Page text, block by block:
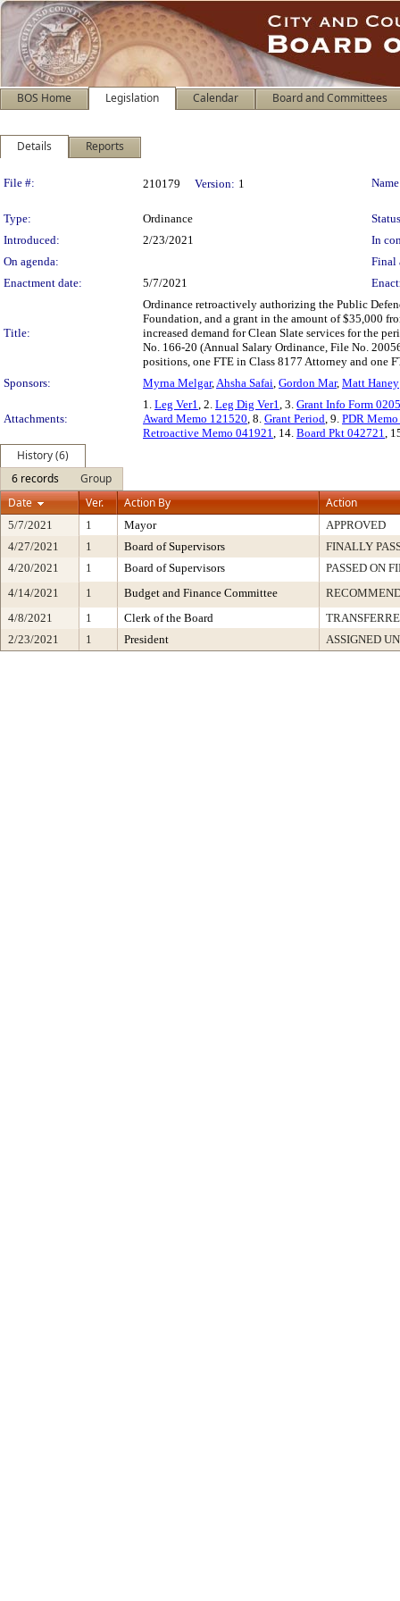
BOS Home Legislation Calendar Board and Committees
Details Reports
Legislation Details
File #: 210179 Version: 1
Type: Ordinance
Introduced:
2/23/2021
In
On agenda:
Final
Enactment date:
5/7/2021
Title:
Ordinance retroactively authorizing the Public
Foundation, and a grant in the amount of $35,000
increased demand for Clean Slate services for the
No. 166-20 (Annual Salary Ordinance, File No.
positions, one FTE in Class 8177 Attorney and one
Sponsors:
Myrna Melgar,Ahsha Safai, Gordon Mar, Matt Haney
Attachments:
1. Leg Ver1, 2. Leg Dig Ver1, 3. Grant Info Form
Award Memo 121520, 8. Grant Period, 9. PDR
Retroactive Memo 041921, 14. Board Pkt 042721,
History (6)
6 records
Group
Date
Ver. Action By Action
5/7/2021 1 Mayor
APPROVED
4/27/2021
1 Board of Supervisors
FINALLY
4/20/2021
1 Board of Supervisors
PASSED ON
4/14/2021
1 Budget and Finance Committee
4/8/2021
1 Clerk of the Board
2/23/2021
1 President ASSIGNED